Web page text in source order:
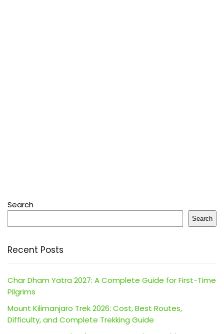
Search
Search
Recent Posts
Char Dham Yatra 2027: A Complete Guide for First-Time
Pilgrims
Mount Kilimanjaro Trek 2026: Cost, Best Routes,
Difficulty, and Complete Trekking Guide